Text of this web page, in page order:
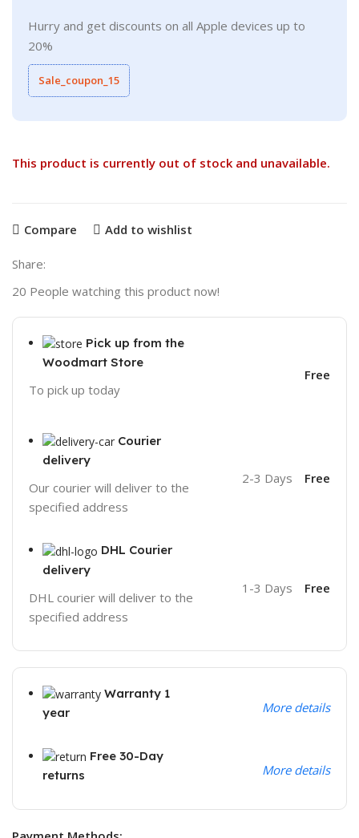
Hurry and get discounts on all Apple devices up to
20%
Sale_coupon_15
This product is currently out of stock and unavailable.
Compare Add to wishlist
Share:
20 People watching this product now!
Pick up from the
Woodmart Store
To pick up today
Free
Courier
delivery
Our courier will deliver to the
specified address
2-3 Days Free
DHL Courier
delivery
DHL courier will deliver to the
specified address
1-3 Days Free
Warranty 1
year
More details
Free 30-Day
returns
More details